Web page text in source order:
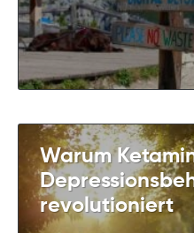
Warum
revolutioniert